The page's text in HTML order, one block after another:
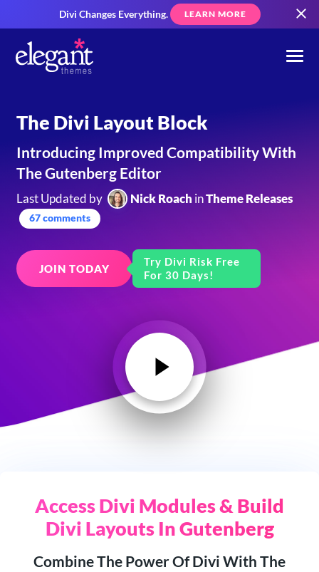
Divi Changes Everything. LEARN MORE
The Divi Layout Block
Introducing Improved Compatibility With
The Gutenberg Editor
Last Updated by Nick Roach inTheme Releases
67 comments
JOIN TODAY
Try Divi Risk Free
For 30 Days!
Access Divi Modules & Build
Divi Layouts In Gutenberg
Combine The Power Of Divi With The